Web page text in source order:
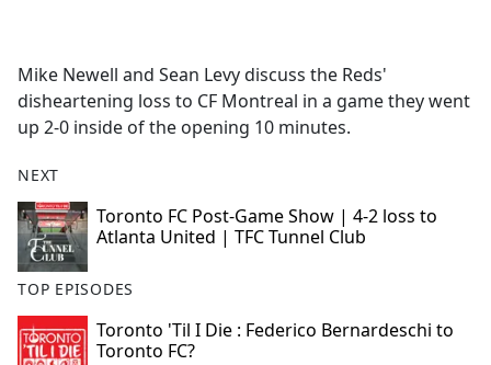
b
o
o
Mike Newell and Sean Levy discuss the Reds'
disheartening loss to CF Montreal in a game they went
up 2-0 inside of the opening 10 minutes.
NEXT
Toronto FC Post-Game Show | 4-2 loss to
Atlanta United | TFC Tunnel Club
TOP EPISODES
Toronto 'Til I Die : Federico Bernardeschi to
Toronto FC?